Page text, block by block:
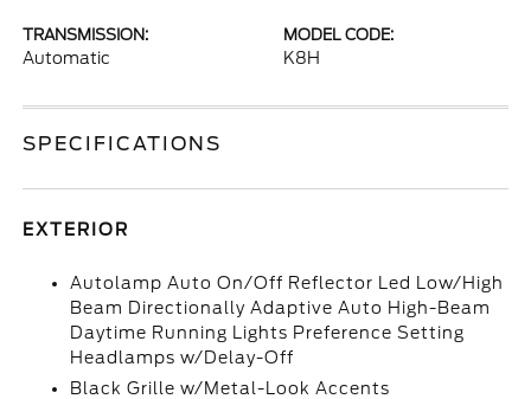
TRANSMISSION:
Automatic
MODEL CODE:
K8H
SPECIFICATIONS
EXTERIOR
Autolamp Auto On/Off Reflector Led Low/High
Beam Directionally Adaptive Auto High-Beam
Daytime Running Lights Preference Setting
Headlamps w/Delay-Off
Black Grille w/Metal-Look Accents